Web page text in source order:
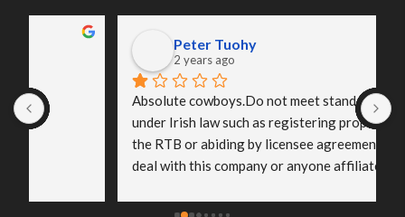
Peter Tuohy
2 years ago
Absolute cowboys.Do not meet standard practices
under Irish law such as registering properties with
the RTB or abiding by licensee agreements.Do not
deal with this company or anyone affiliated with it.